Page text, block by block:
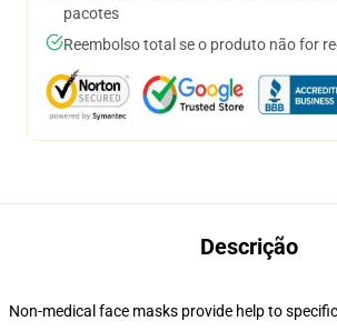
pacotes
Reembolso total se o produto não for
Descrição
Non-medical face masks provide help to